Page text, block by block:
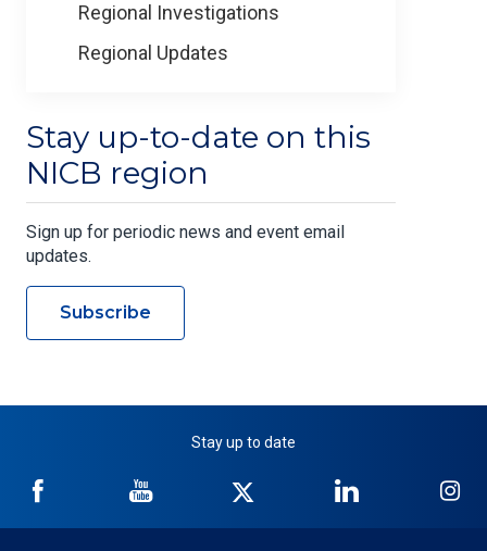
Regional Investigations
Regional Updates
Stay up-to-date on this
NICB region
Sign up for periodic news and event email
updates.
Subscribe
Stay up to date
NICB
Facebook
NICB
YouTube
Twitter
NICB
LinkedIn